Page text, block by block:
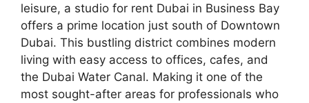
leisure, a studio for rent Dubai in Business Bay
offers a prime location just south of Downtown
Dubai. This bustling district combines modern
living with easy access to offices, cafes, and
the Dubai Water Canal. Making it one of the
most sought-after areas for professionals who